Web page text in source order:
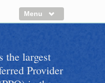
Menu
the largest
Provider